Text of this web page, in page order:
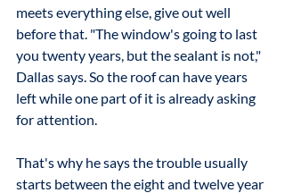
meets everything else, give out well
before that. "The window's going to last
you twenty years, but the sealant is not,"
Dallas says. So the roof can have years
left while one part of it is already asking
for attention.
That's why he says the trouble usually
starts between the eight and twelve year